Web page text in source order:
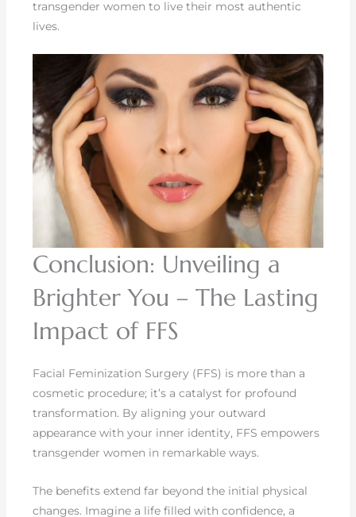
transgender women to live their most authentic
lives.
Conclusion: Unveiling a
Brighter You – The Lasting
Impact of FFS
Facial Feminization Surgery (FFS) is more than a
cosmetic procedure; it’s a catalyst for profound
transformation. By aligning your outward
appearance with your inner identity, FFS empowers
transgender women in remarkable ways.
The benefits extend far beyond the initial physical
changes. Imagine a life filled with confidence, a